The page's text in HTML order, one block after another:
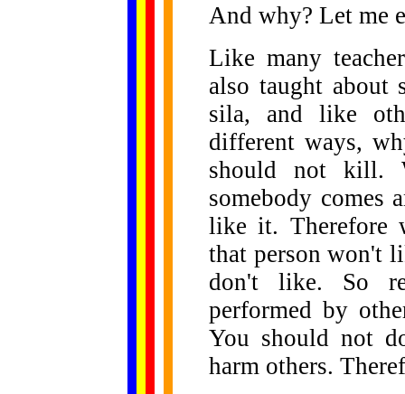
And why? Let me
Like many
also taught about
sila, and like
different ways,
should not kill.
somebody comes
like it. Therefore
that person won't
don't like. So
performed by
You should not
harm others.